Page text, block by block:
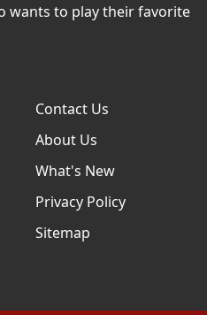
wants to play their favorite
Contact Us
About Us
What's New
Privacy Policy
Sitemap